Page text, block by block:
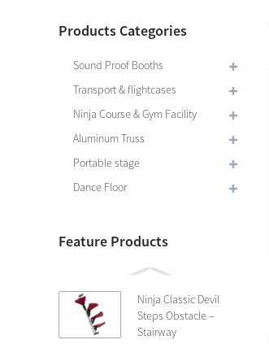
Products Categories
Sound Proof Booths
Transport & flightcases
Ninja Course & Gym Facility
Aluminum Truss
Portable stage
Dance Floor
Feature Products
Ninja Classic Devil
Steps Obstacle –
Stairway